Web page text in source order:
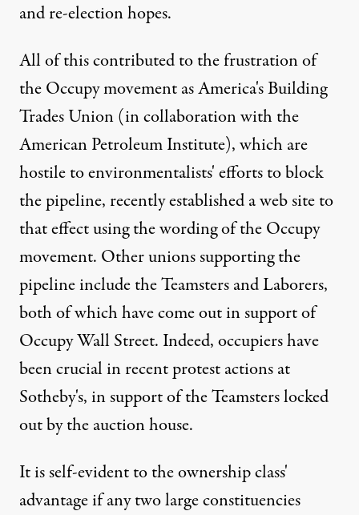
and re-election hopes.
All of this contributed to the frustration of
the Occupy movement as America's Building
Trades Union (in collaboration with the
American Petroleum Institute), which are
hostile to environmentalists' efforts to block
the pipeline, recently established a web site to
that effect using the wording of theOccupy
movement. Other unions supporting the
pipeline include the Teamsters and Laborers,
both of which have come out in support of
Occupy Wall Street. Indeed, occupiers have
been crucial in recent protest actions at
Sotheby's, in support of the Teamsters locked
out by theauction house.
It is self-evident to the ownership class'
advantage if any two large constituencies